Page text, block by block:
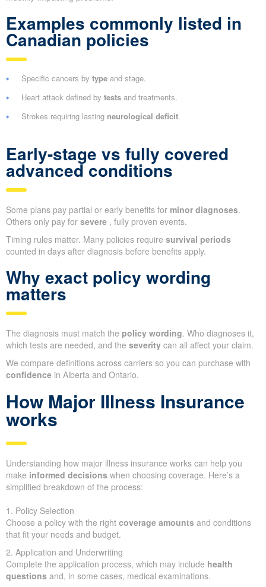
Examples commonly listed in
Canadian policies
Specific cancers by type and stage.
Heart attack defined by tests and treatments.
Strokes requiring lasting neurological deficit.
Early-stage vs fully covered
advanced conditions
Some plans pay partial or early benefits for minor diagnoses.
Others only pay for severe , fully proven events.
Timing rules matter. Many policies require survival periods
counted in days after diagnosis before benefits apply.
Why exact policy wording
matters
The diagnosis must match the policy wording. Who diagnoses it,
which tests are needed, and the severity can all affect your claim.
We compare definitions across carriers so you can purchase with
confidence in Alberta and Ontario.
How Major Illness Insurance
works
Understanding how major illness insurance works can help you
make informed decisions when choosing coverage. Here’s a
simplified breakdown of the process:
1. Policy Selection
Choose a policy with the right coverage amounts and conditions
that fit your needs and budget.
2. Application and Underwriting
Complete the application process, which may include health
questions and, in some cases, medical examinations.